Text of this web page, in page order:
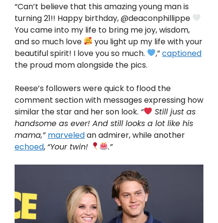
“Can’t believe that this amazing young man is
turning 21!! Happy birthday, @deaconphillippe
You came into my life to bring me joy, wisdom,
and so much love
you light up my life with your
beautiful spirit! I love you so much.
,”captioned
the proud mom alongside the pics.
Reese’s followers were quick to flood the
comment section with messages expressing how
similar the star and her son look. “
Still just as
handsome as ever! And still looks a lot like his
mama,” marveledan admirer, while another
echoed, “Your twin! .”